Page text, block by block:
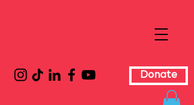
Donate